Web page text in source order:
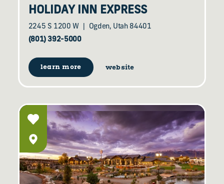
HOLIDAY INN EXPRESS
2245 S 1200 W
Ogden, Utah 84401
(801) 392-5000
learn more website